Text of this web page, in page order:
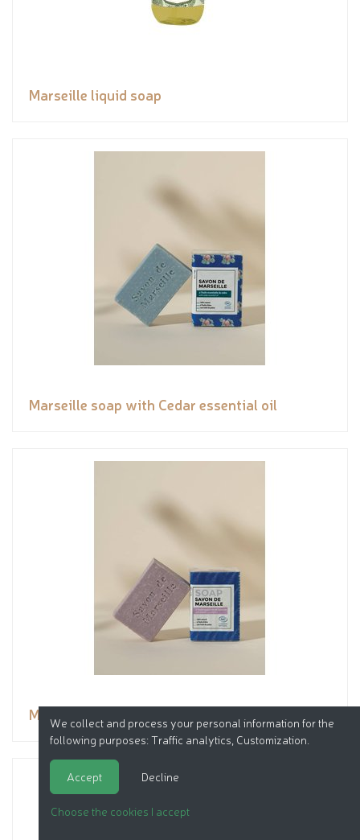
Marseille liquid soap
Marseille soap with Cedar essential oil
Marseille soap with Lavender essential oil
We collect and process your personal information for the
following purposes: Traffic analytics, Customization
Accept Decline
Choose the cookies I accept